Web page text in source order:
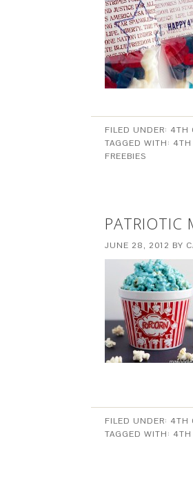
FILED UNDER: 4TH
TAGGED WITH: 4TH
FREEBIES
PATRIOTIC
JUNE 28, 2012 BY
FILED UNDER: 4TH
TAGGED WITH: 4TH